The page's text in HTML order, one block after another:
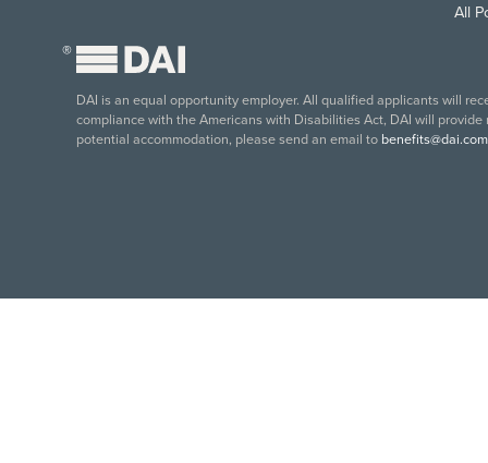
All
®
DAI is an equal opportunity employer. All qualified applicants will
compliance with the Americans with Disabilities Act, DAI will
potential accommodation, please send an email to benefits@dai.com